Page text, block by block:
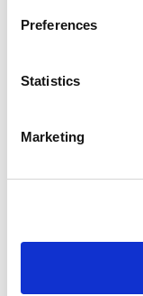
Preferences
Statistics
Marketing
Intended for
personal